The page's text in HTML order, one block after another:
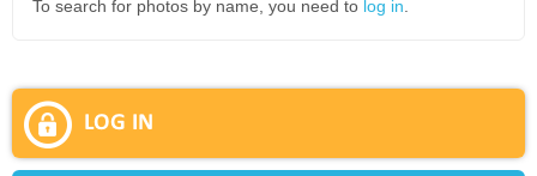
To search for photos by name, you need to log in
LOG IN